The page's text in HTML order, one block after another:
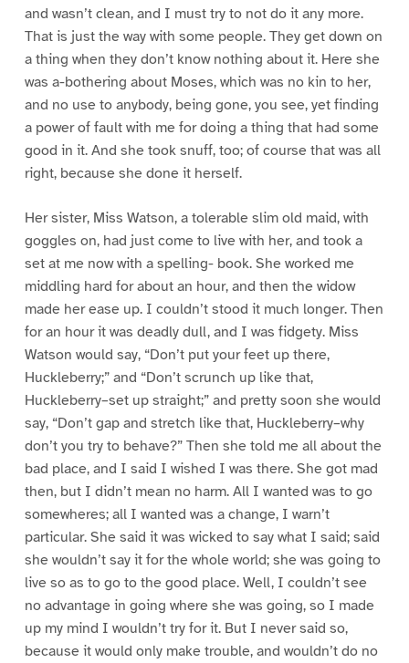
and wasn’t clean, and I must try to not do it any more.
That is just the way with some people. They get down on
a thing when they don’t know nothing about it. Here she
was a-bothering about Moses, which was no kin to her,
and no use to anybody, being gone, you see, yet finding
a power of fault with me for doing a thing that had some
good in it. And she took snuff, too; of course that was all
right, because she done it herself.
Her sister, Miss Watson, a tolerable slim old maid, with
goggles on, had just come to live with her, and took a
set at me now with a spelling- book. She worked me
middling hard for about an hour, and then the widow
made her ease up. I couldn’t stood it much longer. Then
for an hour it was deadly dull, and I was fidgety. Miss
Watson would say, “Don’t put your feet up there,
Huckleberry;” and “Don’t scrunch up like that,
Huckleberry–set up straight;” and pretty soon she would
say, “Don’t gap and stretch like that, Huckleberry–why
don’t you try to behave?” Then she told me all about the
bad place, and I said I wished I was there. She got mad
then, but I didn’t mean no harm. All I wanted was to go
somewheres; all I wanted was a change, I warn’t
particular. She said it was wicked to say what I said; said
she wouldn’t say it for the whole world; she was going to
live so as to go to the good place. Well, I couldn’t see
no advantage in going where she was going, so I made
up my mind I wouldn’t try for it. But I never said so,
because it would only make trouble, and wouldn’t do no